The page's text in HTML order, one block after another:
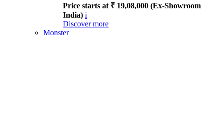
Price starts at ₹ 19,08,000 (Ex-Showroom
India) i
Discover more
Monster